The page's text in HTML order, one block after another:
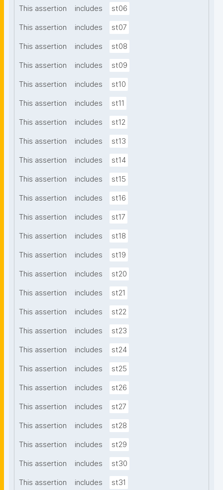
This assertion includes st06
This assertion includes st07
This assertion includes st08
This assertion includes st09
This assertion includes st10
This assertion includes st11
This assertion includes st12
This assertion includes st13
This assertion includes st14
This assertion includes st15
This assertion includes st16
This assertion includes st17
This assertion includes st18
This assertion includes st19
This assertion includes st20
This assertion includes st21
This assertion includes st22
This assertion includes st23
This assertion includes st24
This assertion includes st25
This assertion includes st26
This assertion includes st27
This assertion includes st28
This assertion includes st29
This assertion includes st30
This assertion includes st31